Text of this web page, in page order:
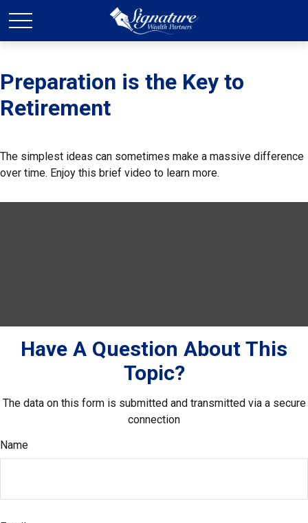
Preparation is the Key to
Retirement
The simplest ideas can sometimes make a massive difference
over time. Enjoy this brief video to learn more.
Have A Question About This
Topic?
The data on this form is submitted and transmitted via a secure
connection
Name